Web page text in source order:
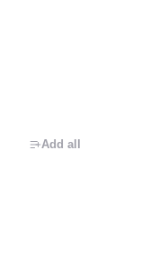
Add all